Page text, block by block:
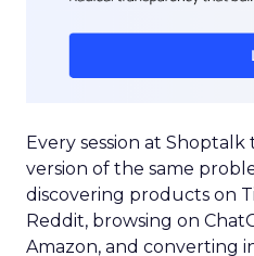
Every session at
version of the same
discovering products on
Reddit, browsing on
Amazon, and converting